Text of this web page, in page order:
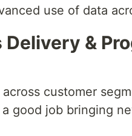
use of data
Delivery &
customer
good job bringing